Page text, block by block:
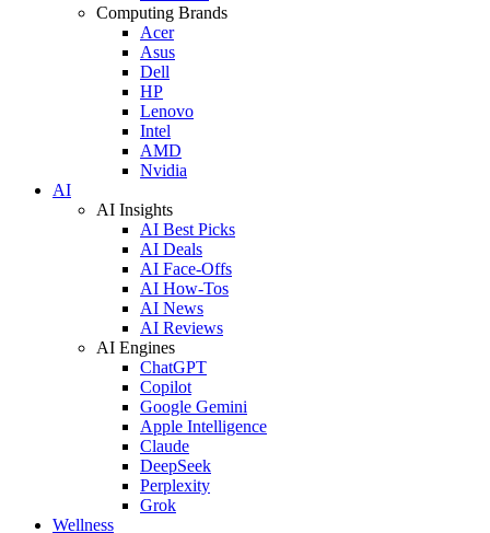
Computing Brands
Acer
Asus
Dell
HP
Lenovo
Intel
AMD
Nvidia
AI
AI Insights
AI Best Picks
AI Deals
AI Face-Offs
AI How-Tos
AI News
AI Reviews
AI Engines
ChatGPT
Copilot
Google Gemini
Apple Intelligence
Claude
DeepSeek
Perplexity
Grok
Wellness